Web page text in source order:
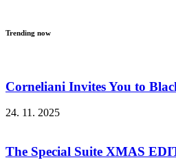
Trending now
Corneliani Invites You to
24. 11. 2025
The Special Suite XMAS